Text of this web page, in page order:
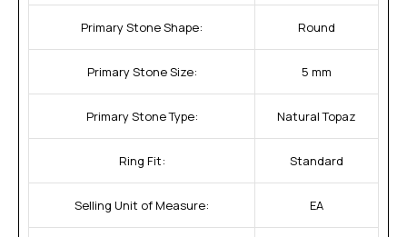
Primary Stone Shape: Round
Primary Stone Size: 5 mm
Primary Stone Type: Natural Topaz
Ring Fit: Standard
Selling Unit of Measure: EA